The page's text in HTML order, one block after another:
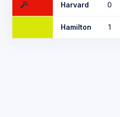
Harvard 0
Hamilton 1